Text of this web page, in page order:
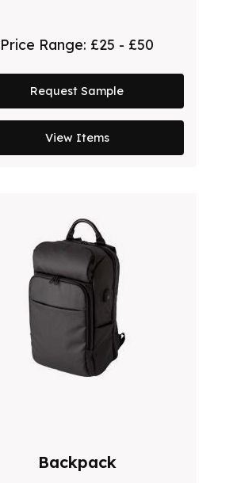
Price Range: £25 - £50
Request Sample
View Items
Backpack